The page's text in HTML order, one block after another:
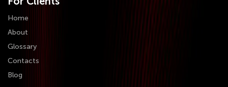
Home
About
Glossary
Contacts
Blog